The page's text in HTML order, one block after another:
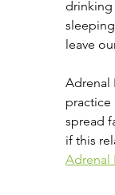
drinking
leave
Adrenal
practice
spread
if this
Adrenal